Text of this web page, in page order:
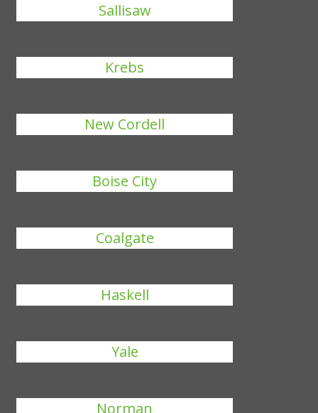
Sallisaw
Krebs
New Cordell
Boise City
Coalgate
Haskell
Yale
Norman